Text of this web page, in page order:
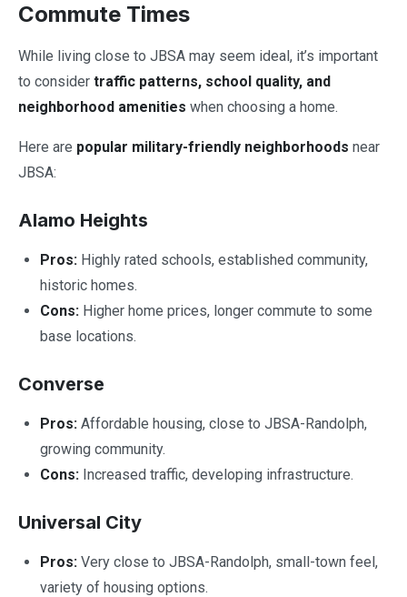
Commute Times
While living close to JBSA may seem ideal, it’s important
to consider traffic patterns, school quality, and
neighborhood amenities when choosing a home.
Here are popular military-friendly neighborhoods near
JBSA:
Alamo Heights
Pros: Highly rated schools, established community,
historic homes.
Cons: Higher home prices, longer commute to some
base locations.
Converse
Pros: Affordable housing, close to JBSA-Randolph,
growing community.
Cons: Increased traffic, developing infrastructure.
Universal City
Pros: Very close to JBSA-Randolph, small-town feel,
variety of housing options.